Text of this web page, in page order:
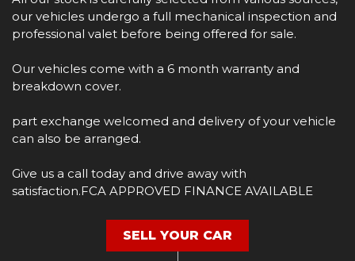
our vehicles undergo a full mechanical inspection and
professional valet before being offered for sale.
Our vehicles come with a 6 month warranty and
breakdown cover.
part exchange welcomed and delivery of your vehicle
can also be arranged.
Give us a call today and drive away with
satisfaction.FCA APPROVED FINANCE AVAILABLE
SELL YOUR CAR